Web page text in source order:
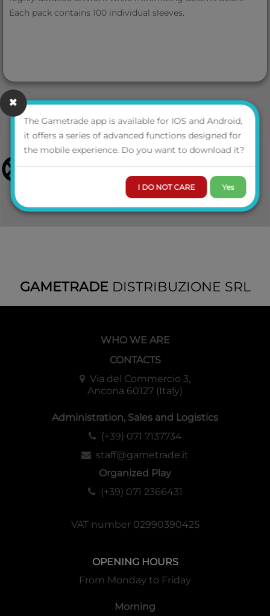
Each pack contains 100 individual sleeves.
GAMETRADEDISTRIBUZIONE SRL
WHO WE ARE
CONTACTS
Via del Commercio 3,
Ancona 60127 (Italy)
Administration, Sales and Logistics
(+39) 071 7137734
staff@gametrade.it
Organized Play
(+39) 071 2366431
VAT number 02990390425
OPENING HOURS
From Monday to Friday
Morning
The Gametrade app is available for IOS and Android,
it offers a series of advanced functions designed for
the mobile experience. Do you want to download it?
I DO NOT CARE Yes